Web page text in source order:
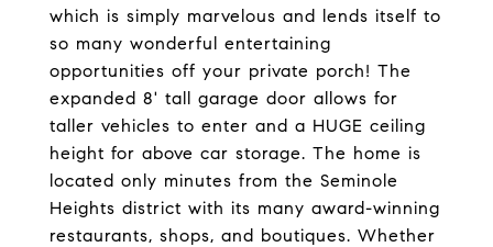
which is simply marvelous and lends itself to
so many wonderful entertaining
opportunities off your private porch! The
expanded 8' tall garage door allows for
taller vehicles to enter and a HUGE ceiling
height for above car storage. The home is
located only minutes from the Seminole
Heights district with its many award-winning
restaurants, shops, and boutiques. Whether